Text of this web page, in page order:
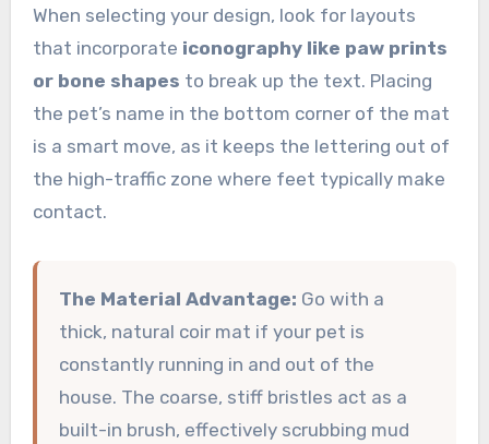
When selecting your design, look for layouts
that incorporate iconography like paw prints
or bone shapes to break up the text. Placing
the pet’s name in the bottom corner of the mat
is a smart move, as it keeps the lettering out of
the high-traffic zone where feet typically make
contact.
The Material Advantage: Go with a
thick, natural coir mat if your pet is
constantly running in and out of the
house. The coarse, stiff bristles act as a
built-in brush, effectively scrubbing mud